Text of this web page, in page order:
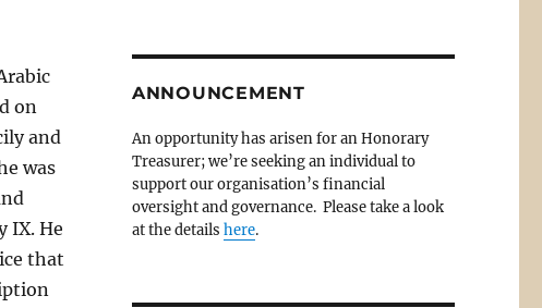
on
and
was
IX. He
that
ANNOUNCEMENT
An opportunity has arisen for an Honorary
Treasurer; we’re seeking an individual to
support our organisation’s financial
oversight and governance. Please take a look
at the details here.